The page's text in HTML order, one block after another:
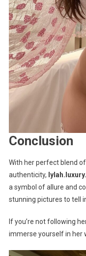
Conclusion
With her perfect blend
authenticity,
a symbol of allure and
stunning pictures to tell
If you’re not following
immerse yourself in her